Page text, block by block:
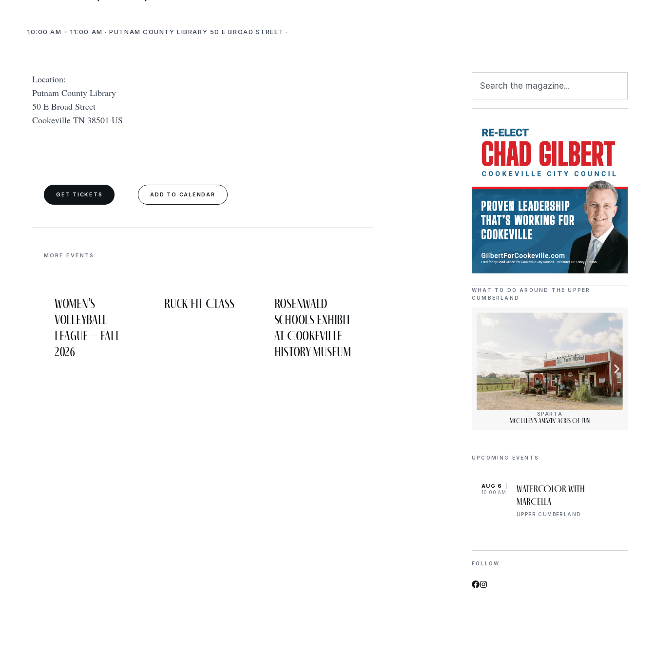
10:00 AM – 11:00 AM · PUTNAM COUNTY LIBRARY 50 E BROAD STREET ·
Location:
Putnam County Library
50 E Broad Street
Cookeville TN 38501 US
GET TICKETS ADD TO CALENDAR
MORE EVENTS
Women’s
Volleyball
League – Fall
2026
Ruck Fit Class
Rosenwald
Schools Exhibit
at Cookeville
History Museum
WHAT TO DO AROUND THE UPPER
CUMBERLAND
SPARTA
McCulley’s Amazin’ Acres Of Fun
UPCOMING EVENTS
AUG 6
10:00 AM
WATERCOLOR WITH
MARCELLA
UPPER CUMBERLAND
FOLLOW